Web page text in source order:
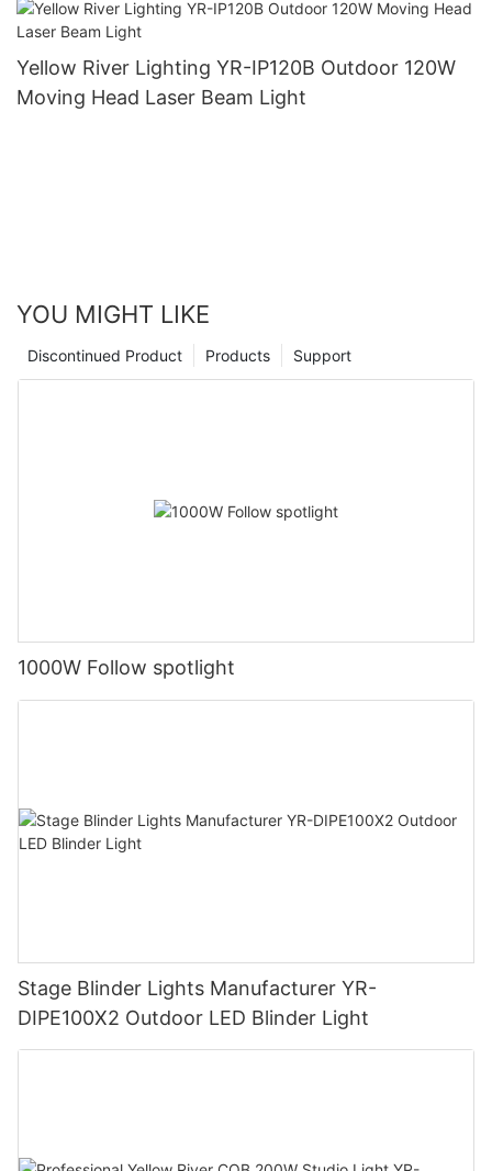
Yellow River Lighting YR-IP120B Outdoor 120W
Moving Head Laser Beam Light
YOU MIGHT LIKE
Support
Products
Discontinued Product
1000W Follow spotlight
Stage Blinder Lights Manufacturer YR-
DIPE100X2 Outdoor LED Blinder Light